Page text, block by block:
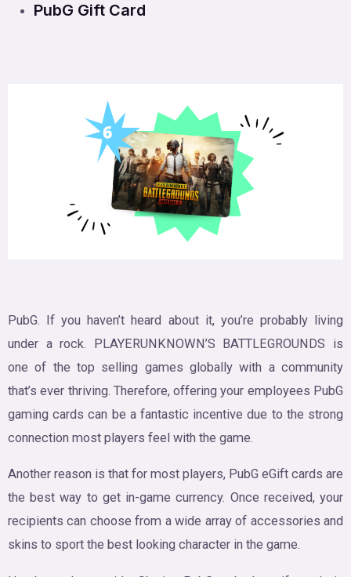
PubG Gift Card
PubG. If you haven’t heard about it, you’re probably living
under a rock. PLAYERUNKNOWN’S BATTLEGROUNDS is
one of the top selling games globally with a community
that’s ever thriving. Therefore, offering your employees PubG
gaming cards can be a fantastic incentive due to the strong
connection most players feel with the game.
Another reason is that for most players, PubG eGift cards are
the best way to get in-game currency. Once received, your
recipients can choose from a wide array of accessories and
skins to sport the best looking character in the game.